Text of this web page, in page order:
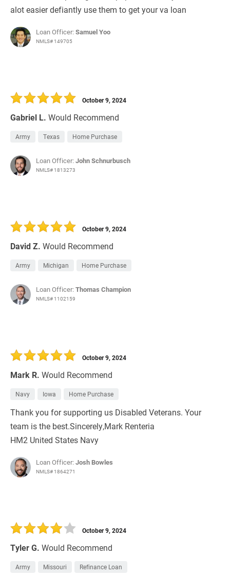
alot easier defiantly use them to get your va loan
Loan Officer:Samuel Yoo
NMLS# 149705
Gabriel L. Would Recommend
October 9, 2024
Army Texas Home Purchase
Loan Officer:John Schnurbusch
NMLS# 1813273
David Z. Would Recommend
October 9, 2024
Army Michigan Home Purchase
Loan Officer:Thomas Champion
NMLS# 1102159
Mark R. Would Recommend
October 9, 2024
Navy Iowa Home Purchase
Thank you for supporting us Disabled Veterans. Your
team is the best.Sincerely,Mark Renteria
HM2 United States Navy
Loan Officer:Josh Bowles
NMLS# 1864271
Tyler G. Would Recommend
October 9, 2024
Army Missouri Refinance Loan